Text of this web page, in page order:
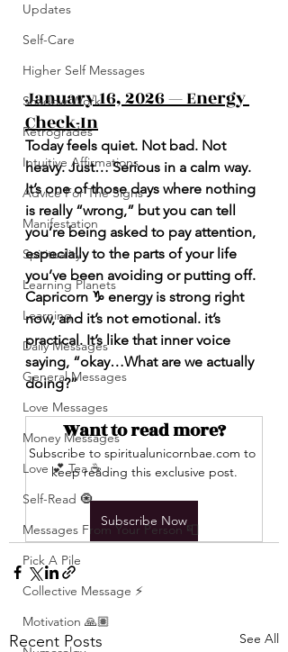
Updates
Self-Care
Higher Self Messages
Shadow Work
Retrogrades
Intuitive Affirmations
Advice For The Signs
Manifestation
Spirituality
Learning Planets
Learning
Daily Messages
General Messages
Love Messages
Money Messages
Love 💕 Tea ☕️
Self-Read 🧿
Messages From Your Person 📮
Pick A Pile
Collective Message ⚡️
Motivation 🙏🏽
January 16, 2026 — Energy
Check-In
Today feels quiet. Not bad. Not
heavy. Just… Serious in a calm way.
It’s one of those days where nothing
is really “wrong,” but you can tell
you’re being asked to pay attention,
especially to the parts of your life
you’ve been avoiding or putting off.
Capricorn ♑️ energy is strong right
now, and it’s not emotional. it’s
practical. It’s like that inner voice
saying, “okay…What are we actually
doing?”
Want to read more?
Subscribe to spiritualunicornbae.com to
keep reading this exclusive post.
Subscribe Now
Recent Posts See All